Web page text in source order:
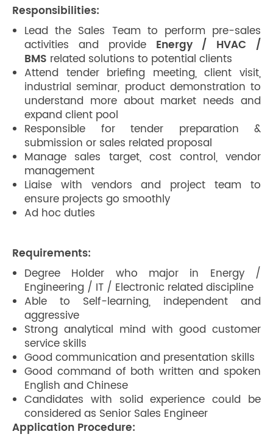
Responsibilities:
Lead the Sales Team to perform pre-sales
activities and provide Energy / HVAC /
BMS related solutions to potential clients
Attend tender briefing meeting, client visit,
industrial seminar, product demonstration to
understand more about market needs and
expand client pool
Responsible for tender preparation &
submission or sales related proposal
Manage sales target, cost control, vendor
management
Liaise with vendors and project team to
ensure projects go smoothly
Ad hoc duties
Requirements:
Degree Holder who major in Energy /
Engineering / IT / Electronic related discipline
Able to Self-learning, independent and
aggressive
Strong analytical mind with good customer
service skills
Good communication and presentation skills
Good command of both written and spoken
English and Chinese
Candidates with solid experience could be
considered as Senior Sales Engineer
Application Procedure: